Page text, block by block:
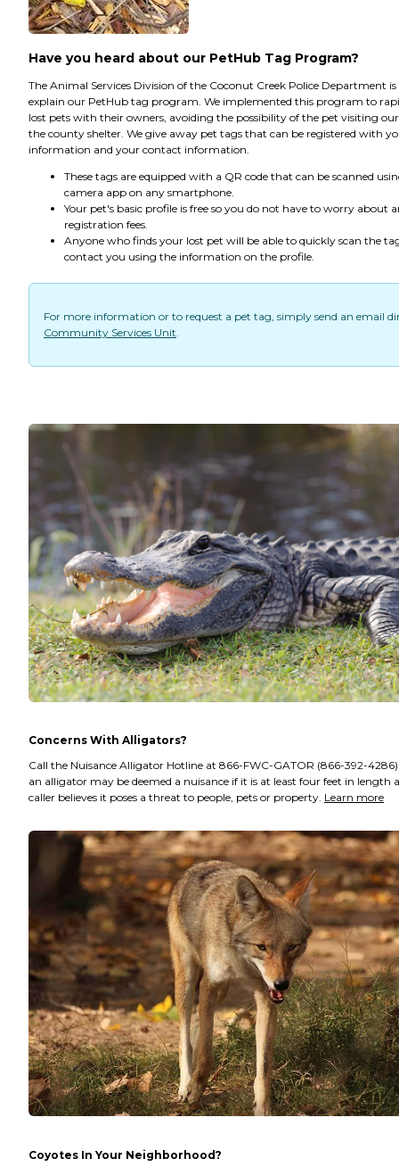
Have you heard about our PetHub Tag Program?
The Animal Services Division of the Coconut Creek Police Department
explain our PetHub tag program. We implemented this program to
lost pets with their owners, avoiding the possibility of the pet visiting
the county shelter. We give away pet tags that can be registered with
information and your contact information.
These tags are equipped with a QR code that can be scanned
camera app on any smartphone.
Your pet's basic profile is free so you do not have to worry about
registration fees.
Anyone who finds your lost pet will be able to quickly scan the
contact you using the information on the profile.
For more information or to request a pet tag, simply send an email
Community Services Unit.
Concerns With Alligators?
Call the Nuisance Alligator Hotline at 866-FWC-GATOR (866-392-
an alligator may be deemed a nuisance if it is at least four feet in length
caller believes it poses a threat to people, pets or property. Learn more
Coyotes In Your Neighborhood?